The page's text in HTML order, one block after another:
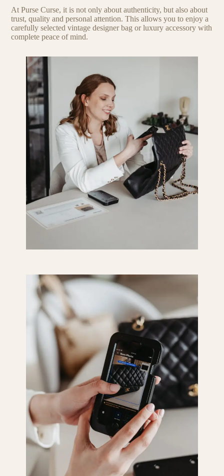
At Purse Curse, it is not only about authenticity, but also about
trust, quality and personal attention. This allows you to enjoy a
carefully selected vintage designer bag or luxury accessory with
complete peace of mind.